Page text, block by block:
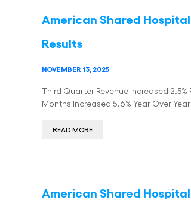
American Shared
Results
NOVEMBER 13, 2025
Third Quarter Revenue Increased
Months Increased 5.6% Year Over
READ MORE
American Shared